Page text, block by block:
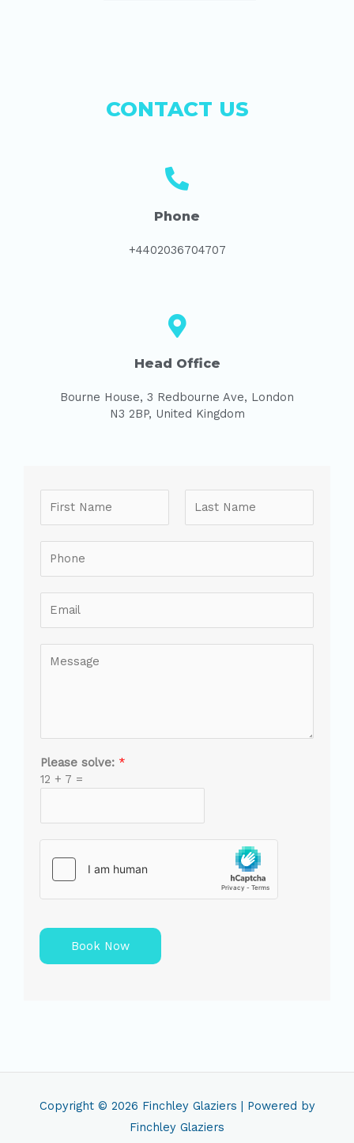
CONTACT US
Phone
+4402036704707
Head Office
Bourne House, 3 Redbourne Ave, London
N3 2BP, United Kingdom
Please solve: *
12 + 7 =
Book Now
Copyright © 2026 Finchley Glaziers | Powered by
Finchley Glaziers